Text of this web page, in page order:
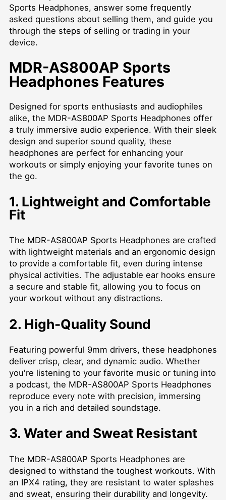
Sports Headphones, answer some frequently
asked questions about selling them, and guide you
through the steps of selling or trading in your
device.
MDR-AS800AP Sports
Headphones Features
Designed for sports enthusiasts and audiophiles
alike, the MDR-AS800AP Sports Headphones offer
a truly immersive audio experience. With their sleek
design and superior sound quality, these
headphones are perfect for enhancing your
workouts or simply enjoying your favorite tunes on
the go.
1. Lightweight and Comfortable
Fit
The MDR-AS800AP Sports Headphones are crafted
with lightweight materials and an ergonomic design
to provide a comfortable fit, even during intense
physical activities. The adjustable ear hooks ensure
a secure and stable fit, allowing you to focus on
your workout without any distractions.
2. High-Quality Sound
Featuring powerful 9mm drivers, these headphones
deliver crisp, clear, and dynamic audio. Whether
you're listening to your favorite music or tuning into
a podcast, the MDR-AS800AP Sports Headphones
reproduce every note with precision, immersing
you in a rich and detailed soundstage.
3. Water and Sweat Resistant
The MDR-AS800AP Sports Headphones are
designed to withstand the toughest workouts. With
an IPX4 rating, they are resistant to water splashes
and sweat, ensuring their durability and longevity.